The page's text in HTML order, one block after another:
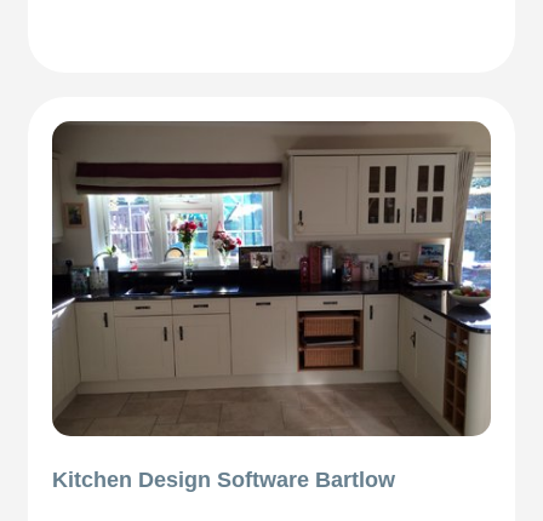
Kitchen Design Software Bartlow